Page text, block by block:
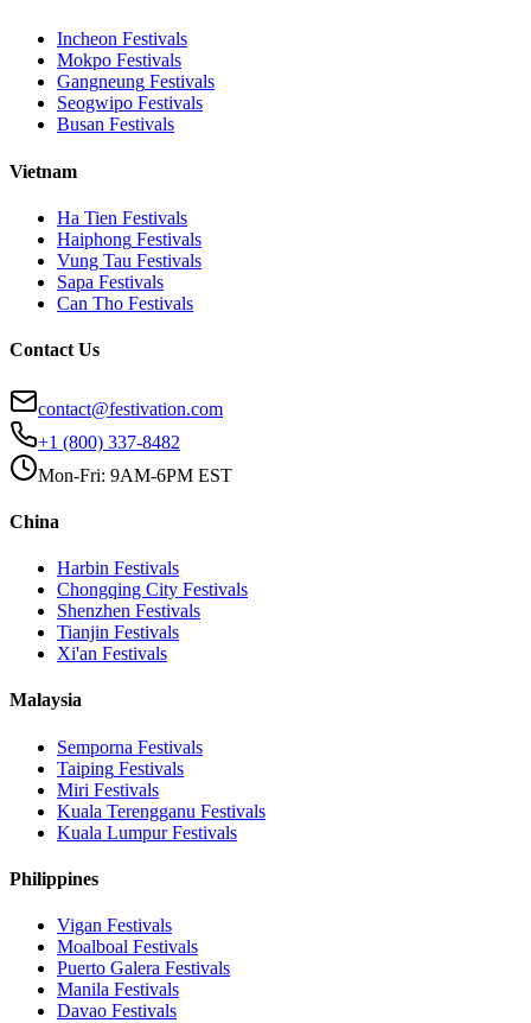
Incheon Festivals
Mokpo Festivals
Gangneung Festivals
Seogwipo Festivals
Busan Festivals
Vietnam
Ha Tien Festivals
Haiphong Festivals
Vung Tau Festivals
Sapa Festivals
Can Tho Festivals
Contact Us
contact@festivation.com
+1 (800) 337-8482
Mon-Fri: 9AM-6PM EST
China
Harbin Festivals
Chongqing City Festivals
Shenzhen Festivals
Tianjin Festivals
Xi'an Festivals
Malaysia
Semporna Festivals
Taiping Festivals
Miri Festivals
Kuala Terengganu Festivals
Kuala LumpurFestivals
Philippines
Vigan Festivals
Moalboal Festivals
Puerto Galera Festivals
Manila Festivals
Davao Festivals